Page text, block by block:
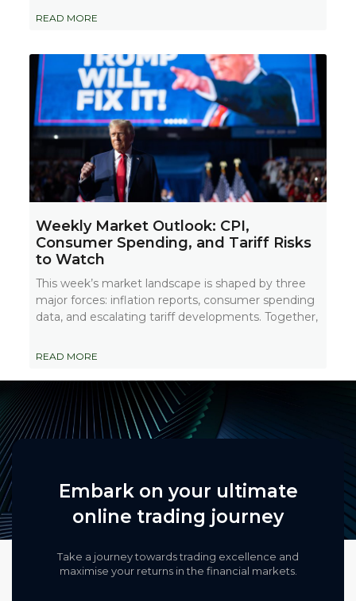
READ MORE
Weekly Market Outlook: CPI,
Consumer Spending, and Tariff Risks
to Watch
This week’s market landscape is shaped by three
major forces: inflation reports, consumer spending
data, and escalating tariff developments. Together,
READ MORE
Embark on your ultimate
online trading journey
Take a journey towards trading excellence and
maximise your returns in the financial markets.​